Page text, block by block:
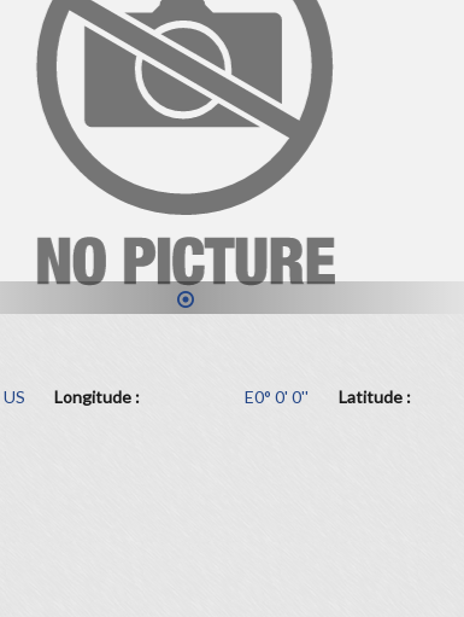
1
US Longitude : E0° 0' 0'' Latitude :